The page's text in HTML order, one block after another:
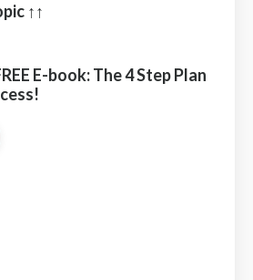
↑↑
E-book: The 4 Step Plan